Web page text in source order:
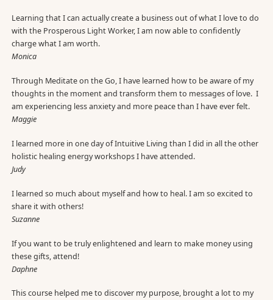
Learning that I can actually create a business out of what I love to do
with the Prosperous Light Worker, I am now able to confidently
charge what I am worth.
Monica
Through Meditate on the Go, I have learned how to be aware of my
thoughts in the moment and transform them to messages of love. I
am experiencing less anxiety and more peace than I have ever felt.
Maggie
I learned more in one day of Intuitive Living than I did in all the other
holistic healing energy workshops I have attended.
Judy
I learned so much about myself and how to heal. I am so excited to
share it with others!
Suzanne
If you want to be truly enlightened and learn to make money using
these gifts, attend!
Daphne
This course helped me to discover my purpose, brought a lot to my